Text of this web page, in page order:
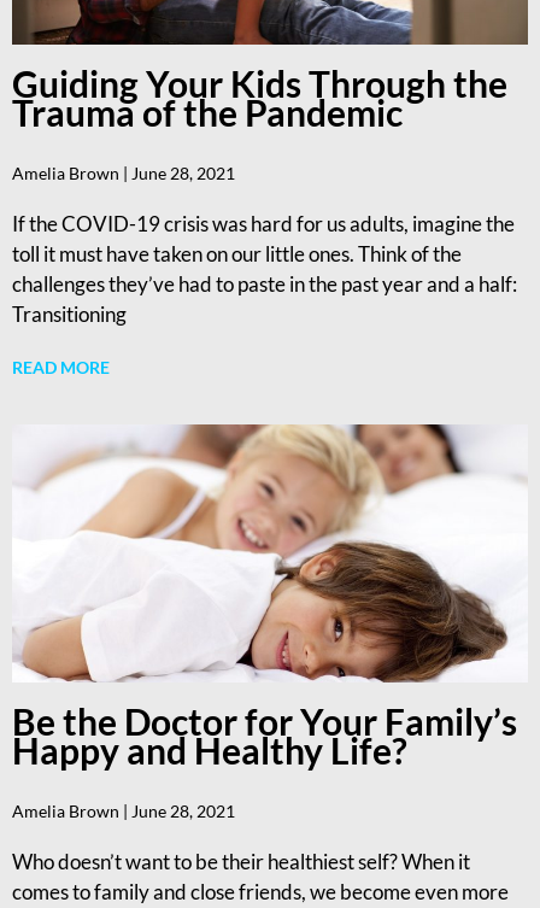
Guiding Your Kids Through the
Trauma of the Pandemic
Amelia Brown June 28, 2021
If the COVID-19 crisis was hard for us adults, imagine the
toll it must have taken on our little ones. Think of the
challenges they’ve had to paste in the past year and a half:
Transitioning
READ MORE
Be the Doctor for Your Family’s
Happy and Healthy Life?
Amelia Brown June 28, 2021
Who doesn’t want to be their healthiest self? When it
comes to family and close friends, we become even more